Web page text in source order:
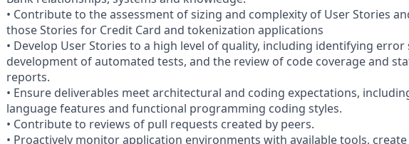
• Contribute to the assessment of sizing and complexity of User Stories
those Stories for Credit Card and tokenization applications
• Develop User Stories to a high level of quality, including identifying error
development of automated tests, and the review of code coverage and
reports.
• Ensure deliverables meet architectural and coding expectations,
language features and functional programming coding styles.
• Contribute to reviews of pull requests created by peers.
• Proactively monitor application environments with available tools,